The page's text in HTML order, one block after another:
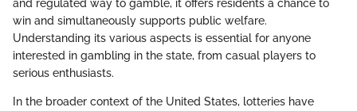
and regulated way to gamble, it offers residents a chance to
win and simultaneously supports public welfare.
Understanding its various aspects is essential for anyone
interested in gambling in the state, from casual players to
serious enthusiasts.
In the broader context of the United States, lotteries have